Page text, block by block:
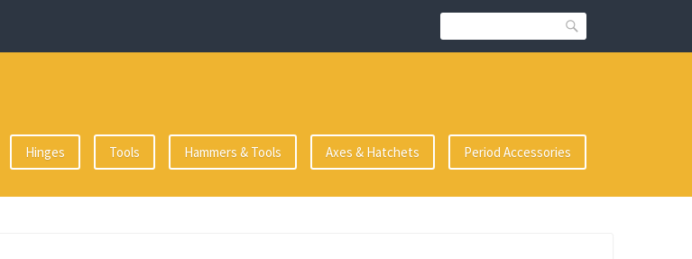
Search
Hinges Tools Hammers & Tools Axes & Hatchets Period Accessories